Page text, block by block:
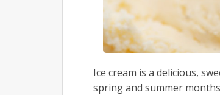
Ice cream is a delicious,
spring and summer